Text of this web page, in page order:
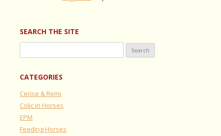
SEARCH THE SITE
for:
CATEGORIES
Cerise & Remi
Colic in Horses
EPM
Feeding Horses